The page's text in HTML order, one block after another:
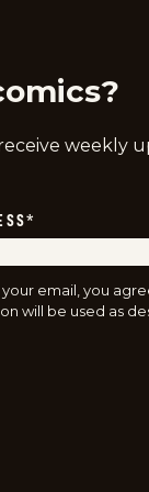
weekly
*
email, you
will be used as